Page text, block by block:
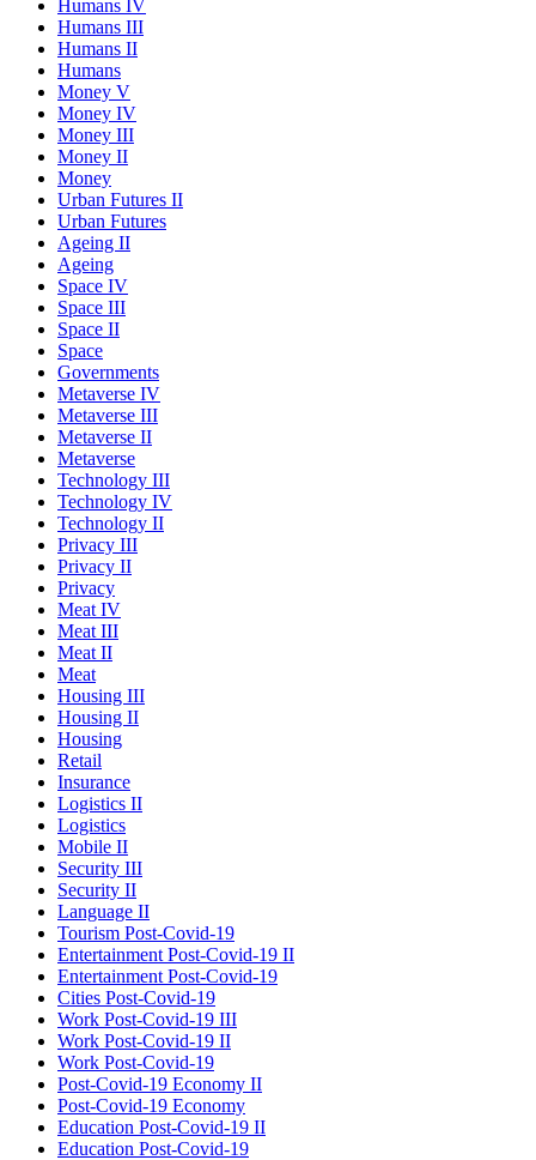
Humans IV
Humans III
Humans II
Humans
Money V
Money IV
Money III
Money II
Money
Urban Futures II
Urban Futures
Ageing II
Ageing
Space IV
Space III
Space II
Space
Governments
Metaverse IV
Metaverse III
Metaverse II
Metaverse
Technology III
Technology IV
Technology II
Privacy III
Privacy II
Privacy
Meat IV
Meat III
Meat II
Meat
Housing III
Housing II
Housing
Retail
Insurance
Logistics II
Logistics
Mobile II
Security III
Security II
Language II
Tourism Post-Covid-19
Entertainment Post-Covid-19 II
Entertainment Post-Covid-19
Cities Post-Covid-19
Work Post-Covid-19 III
Work Post-Covid-19 II
Work Post-Covid-19
Post-Covid-19 Economy II
Post-Covid-19 Economy
Education Post-Covid-19 II
Education Post-Covid-19